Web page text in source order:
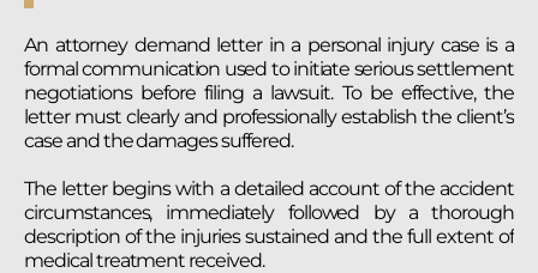
An attorney demand letter in a personal injury case is a
formal communication used to initiate serious settlement
negotiations before filing a lawsuit. To be effective, the
letter must clearly and professionally establish the client’s
case and the damages suffered.
The letter begins with a detailed account of the accident
circumstances, immediately followed by a thorough
description of the injuries sustained and the full extent of
medical treatment received.